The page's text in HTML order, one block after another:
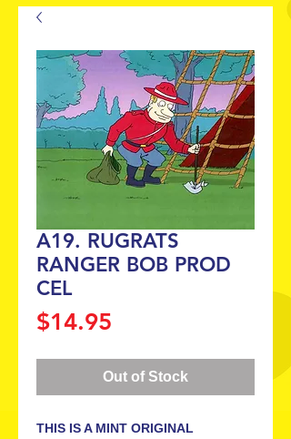
A19. RUGRATS
RANGER BOB PROD
CEL
$14.95
Out of Stock
THIS IS A MINT ORIGINAL